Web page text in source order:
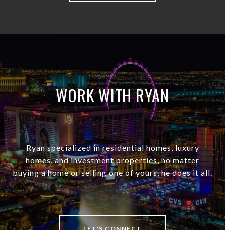
WORK WITH RYAN
Ryan specialized in residential homes, luxury
homes, and investment properties, no matter
buying a home or selling one of yours, he does it all.